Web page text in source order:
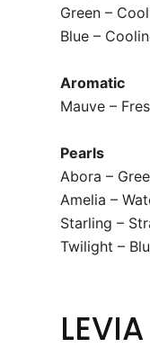
Green –
Blue –
Aromatic
Mauve –
Pearls
Abora –
Amelia –
Starling –
Twilight –